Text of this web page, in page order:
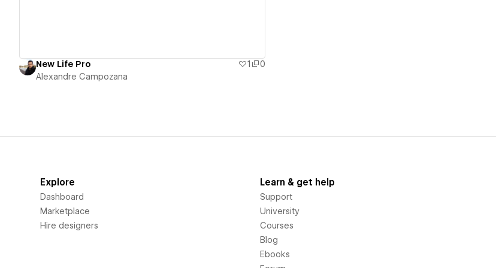
New Life Pro 1
0
Alexandre Campozana
Explore
Dashboard
Marketplace
Hire designers
Learn & get help
Support
University
Courses
Blog
Ebooks